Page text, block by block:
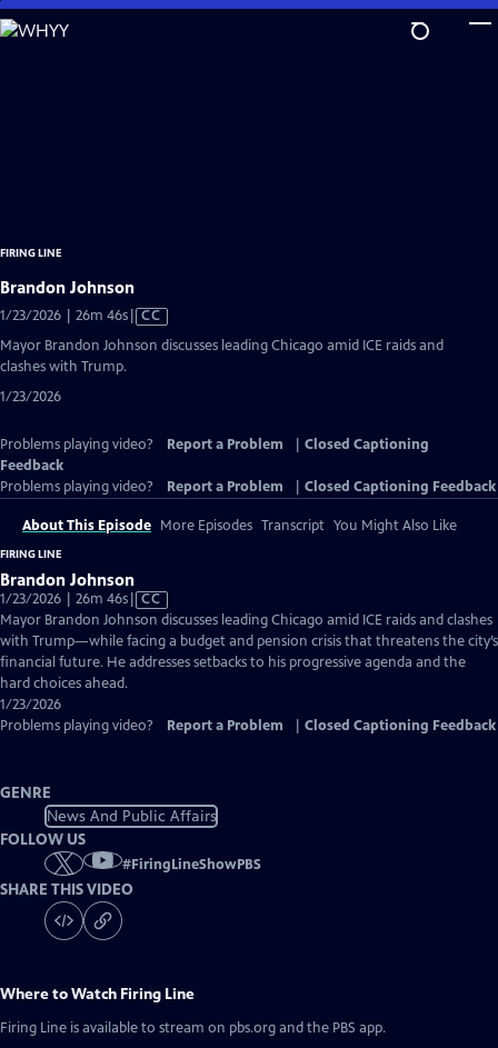
Skip
to
FIRING LINE
Brandon Johnson
1/23/2026 | 26m 46sVideo
CC
Mayor Brandon Johnson discusses leading Chicago amid ICE raids and
clashes with Trump.
1/23/2026
Problems playing video? Report a Problem
Closed Captioning
Feedback
Problems playing video?
Report a Problem Closed Captioning Feedback
About This Episode More Episodes Transcript You Might Also Like
FIRING LINE
Brandon Johnson
1/23/2026 | 26m 46sVideo
has
Closed
Captions
CC
Mayor Brandon Johnson discusses leading Chicago amid ICE raids and clashes
with Trump—while facing a budget and pension crisis that threatens the city’s
financial future. He addresses setbacks to his progressive agenda and the
hard choices ahead.
1/23/2026
Problems playing video?
Report a Problem Closed Captioning Feedback
GENRE
News And Public Affairs
FOLLOW US
#FiringLineShowPBS
SHARE THIS VIDEO
Where to Watch Firing Line
Firing Line is available to stream on pbs.org and the PBS app.